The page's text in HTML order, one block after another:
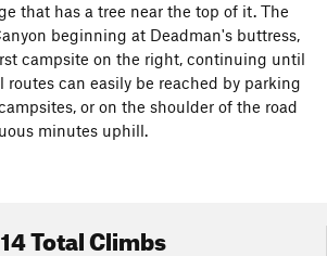
that has a tree near the top of it. The
beginning at Deadman's buttress,
campsite on the right, continuing until
can easily be reached by parking
or on the shoulder of the road
minutes uphill.
14 Total Climbs